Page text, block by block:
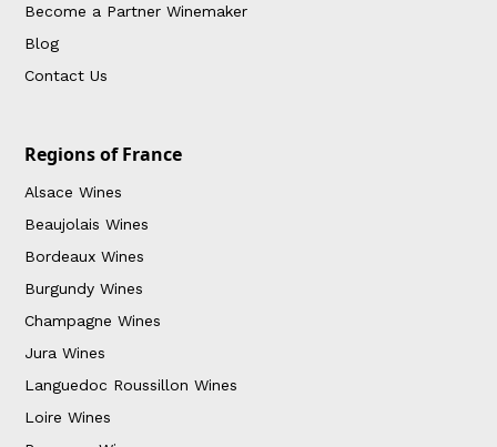
Become a Partner Winemaker
Blog
Contact Us
Regions of France
Alsace Wines
Beaujolais Wines
Bordeaux Wines
Burgundy Wines
Champagne Wines
Jura Wines
Languedoc Roussillon Wines
Loire Wines